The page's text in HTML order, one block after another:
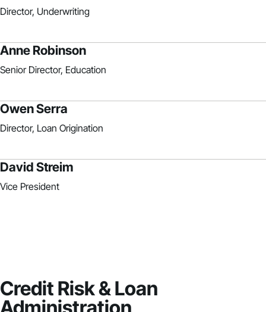
Director, Underwriting
Anne Robinson
Senior Director, Education
Owen Serra
Director, Loan Origination
David Streim
Vice President
Credit Risk & Loan